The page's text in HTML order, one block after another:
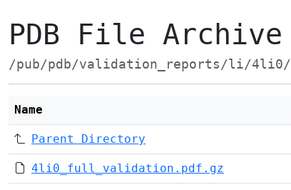
PDB File Archive
/pub/pdb/validation_reports/li/4li0/
Name
Parent Directory
4li0_full_validation.pdf.gz